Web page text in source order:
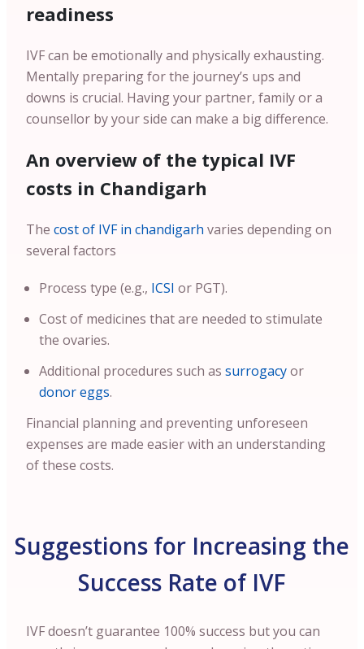
readiness
IVF can be emotionally and physically exhausting.
Mentally preparing for the journey’s ups and
downs is crucial. Having your partner, family or a
counsellor by your side can make a big difference.
An overview of the typical IVF
costs in Chandigarh
The cost of IVF in chandigarh varies depending on
several factors
Process type (e.g., ICSI or PGT).
Cost of medicines that are needed to stimulate
the ovaries.
Additional procedures such as surrogacyor
donor eggs.
Financial planning and preventing unforeseen
expenses are made easier with an understanding
of these costs.
Suggestions for Increasing the
Success Rate of IVF
IVF doesn’t guarantee 100% success but you can